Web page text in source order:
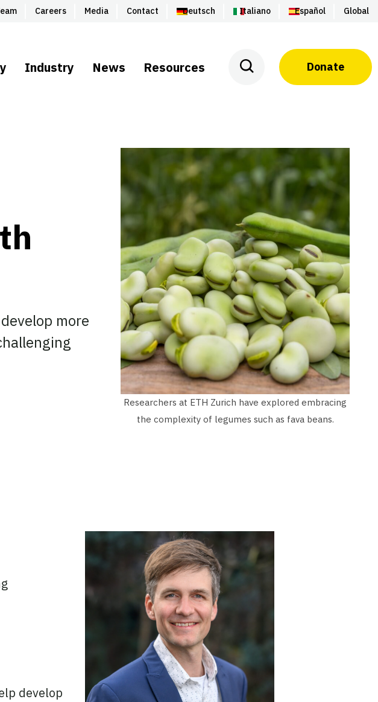
Careers Media Contact Deutsch Italiano Español Global
Industry News Resources Donate
more
Researchers at ETH Zurich have explored embracing
the complexity of legumes such as fava beans.
develop